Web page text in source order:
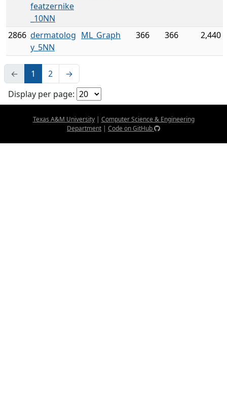
featzernike
_10NN
2866 dermatolog
y_5NN
ML_Graph 366 366 2,440
← 1 2
→
Display per page:
Texas A&M University| Computer Science & Engineering
Department | Code on GitHub